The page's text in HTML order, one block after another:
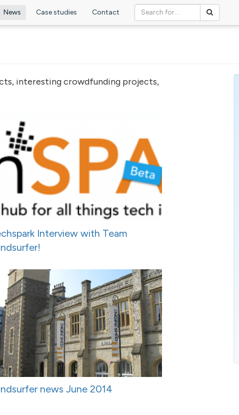
News Case studies Contact
interesting crowdfunding projects,
Interview with Team
news June 2014